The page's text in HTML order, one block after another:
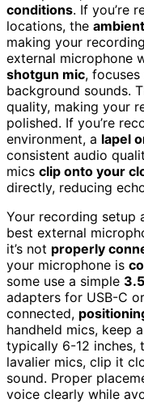
conditions. If you’re
locations, the
making your
external microphone
shotgun mic,
background sounds.
quality, making your
polished. If you’re
environment, a lapel
consistent audio
mics clip onto your
directly, reducing
Your recording setup
best external
it’s not properly
your microphone is
some use a simple
adapters for USB-C
connected,
handheld mics, keep
typically 6-12 inches,
lavalier mics, clip it
sound. Proper
voice clearly while